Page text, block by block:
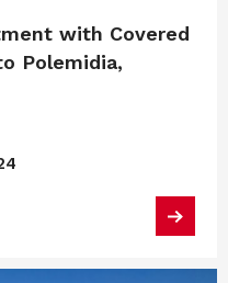
with Covered
Polemidia,